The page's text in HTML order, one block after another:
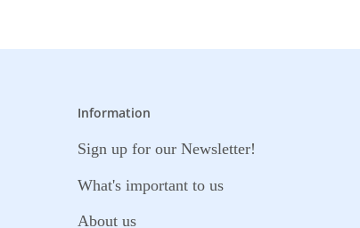
Information
Sign up for our Newsletter!
What's important to us
About us